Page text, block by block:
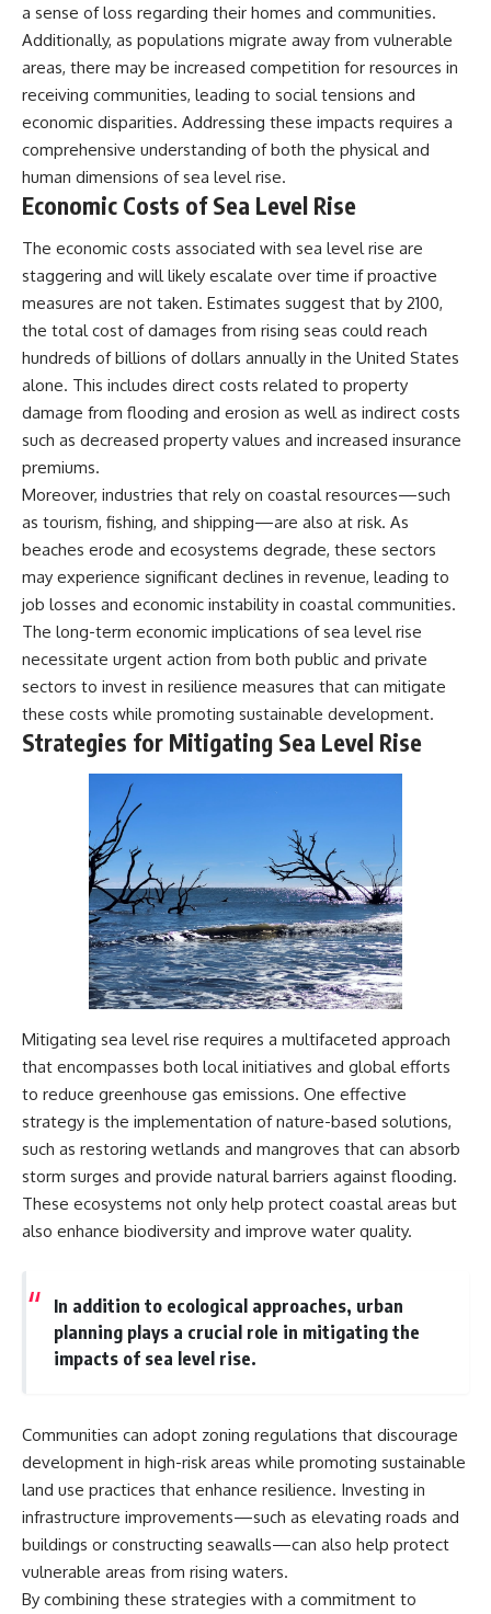
a sense of loss regarding their homes and communities.
Additionally, as populations migrate away from vulnerable
areas, there may be increased competition for resources in
receiving communities, leading to social tensions and
economic disparities. Addressing these impacts requires a
comprehensive understanding of both the physical and
human dimensions of sea level rise.
Economic Costs of Sea Level Rise
The economic costs associated with sea level rise are
staggering and will likely escalate over time if proactive
measures are not taken. Estimates suggest that by 2100,
the total cost of damages from rising seas could reach
hundreds of billions of dollars annually in the United States
alone. This includes direct costs related to property
damage from flooding and erosion as well as indirect costs
such as decreased property values and increased insurance
premiums.
Moreover, industries that rely on coastal resources—such
as tourism, fishing, and shipping—are also at risk. As
beaches erode and ecosystems degrade, these sectors
may experience significant declines in revenue, leading to
job losses and economic instability in coastal communities.
The long-term economic implications of sea level rise
necessitate urgent action from both public and private
sectors to invest in resilience measures that can mitigate
these costs while promoting sustainable development.
Strategies for Mitigating Sea Level Rise
Mitigating sea level rise requires a multifaceted approach
that encompasses both local initiatives and global efforts
to reduce greenhouse gas emissions. One effective
strategy is the implementation of nature-based solutions,
such as restoring wetlands and mangroves that can absorb
storm surges and provide natural barriers against flooding.
These ecosystems not only help protect coastal areas but
also enhance biodiversity and improve water quality.
In addition to ecological approaches, urban
planning plays a crucial role in mitigating the
impacts of sea level rise.
Communities can adopt zoning regulations that discourage
development in high-risk areas while promoting sustainable
land use practices that enhance resilience. Investing in
infrastructure improvements—such as elevating roads and
buildings or constructing seawalls—can also help protect
vulnerable areas from rising waters.
By combining these strategies with a commitment to